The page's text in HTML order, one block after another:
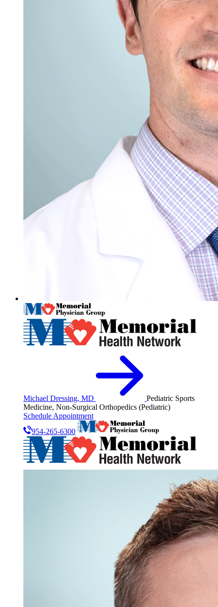
Michael Dressing, MD
Pediatric Sports
Medicine, Non-Surgical Orthopedics (Pediatric)
Schedule Appointment
954-265-6300